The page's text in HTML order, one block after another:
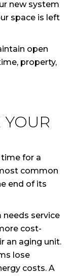
new system
space is left
open
property,
time for a
common
end of its
needs service
cost-
an aging unit.
lose
costs. A